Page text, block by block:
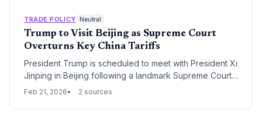
trade blockade intensifies.
TRADE POLICY Neutral
Trump to Visit Beijing as Supreme Court
Overturns Key China Tariffs
President Trump is scheduled to meet with President Xi
Jinping in Beijing following a landmark Supreme Court
ruling that invalidated 20% tariffs on Chinese imports.
administration pivots toward a new 10% global tariff
Feb 21, 2026 2 sources